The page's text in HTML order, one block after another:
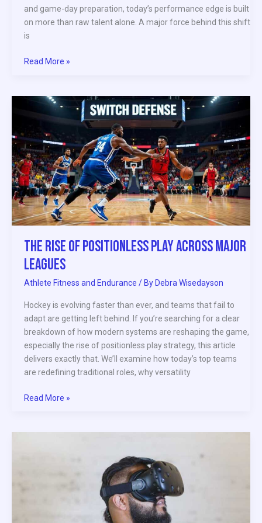
and game-day preparation, today’s performance edge is built
on more than raw talent alone. A major force behind this shift
is
Read More »
The Rise of Positionless Play Across Major
Leagues
Athlete Fitness and Endurance / By Debra Wisedayson
Hockey is evolving faster than ever, and teams that fail to
adapt are getting left behind. If you’re searching for a clear
breakdown of how modern systems are reshaping the game,
especially the rise of positionless play strategy, this article
delivers exactly that. We’ll examine how today’s top teams
are redefining traditional roles, why versatility
The
Rise
of
Positionless
Play
Across
Major
Leagues
Read More »
Sports